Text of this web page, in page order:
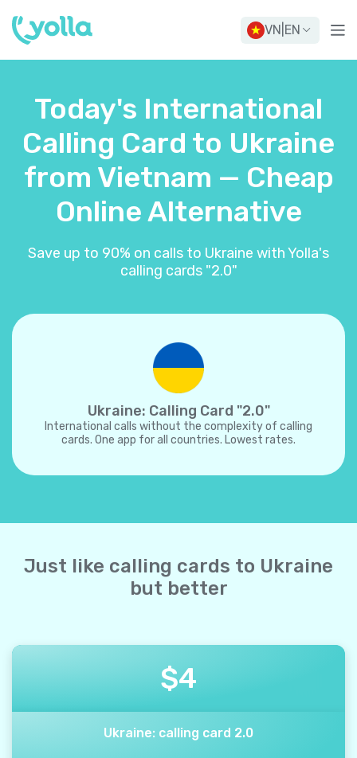
VN EN
Today's International
Calling Card to Ukraine
from Vietnam — Cheap
Online Alternative
Save up to 90% on calls to Ukraine with Yolla's
calling cards "2.0"
Ukraine: Calling Card "2.0"
International calls without the complexity of calling
cards. One app for all countries. Lowest rates.
Just like calling cards to Ukraine
but better
$4
Ukraine: calling card 2.0